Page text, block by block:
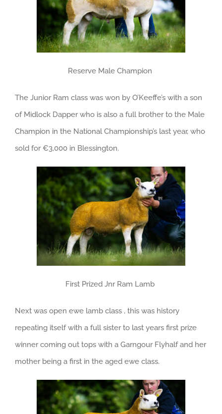
Reserve Male Champion
The Junior Ram class was won by O’Keeffe’s with a son
of Midlock Dapper who is also a full brother to the Male
Champion in the National Championship’s last year, who
sold for €3,000 in Blessington.
First Prized Jnr Ram Lamb
Next was open ewe lamb class , this was history
repeating itself with a full sister to last years first prize
winner coming out tops with a Garngour Flyhalf and her
mother being a first in the aged ewe class.